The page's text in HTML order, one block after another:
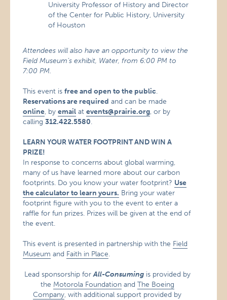
University Professor of History and Director
of the Center for Public History, University
of Houston
Attendees will also have an opportunity to view the
Field Museum’s exhibit, Water, from 6:00 PM to
7:00 PM.
This event isfree and open to the public.
Reservations are required and can be made
online, byemail atevents@prairie.org, or by
calling312.422.5580.
LEARN YOUR WATER FOOTPRINT AND WIN A
PRIZE!
In response to concerns about global warming,
many of us have learned more about our carbon
footprints. Do you know your water footprint? Use
the calculator to learn yours. Bring your water
footprint figure with you to the event to enter a
raffle for fun prizes. Prizes will be given at the end of
the event.
This event is presented in partnership with the Field
Museum and Faith in Place.
Lead sponsorship forAll-Consumingis provided by
the Motorola Foundationand The Boeing
Company, with additional support provided by